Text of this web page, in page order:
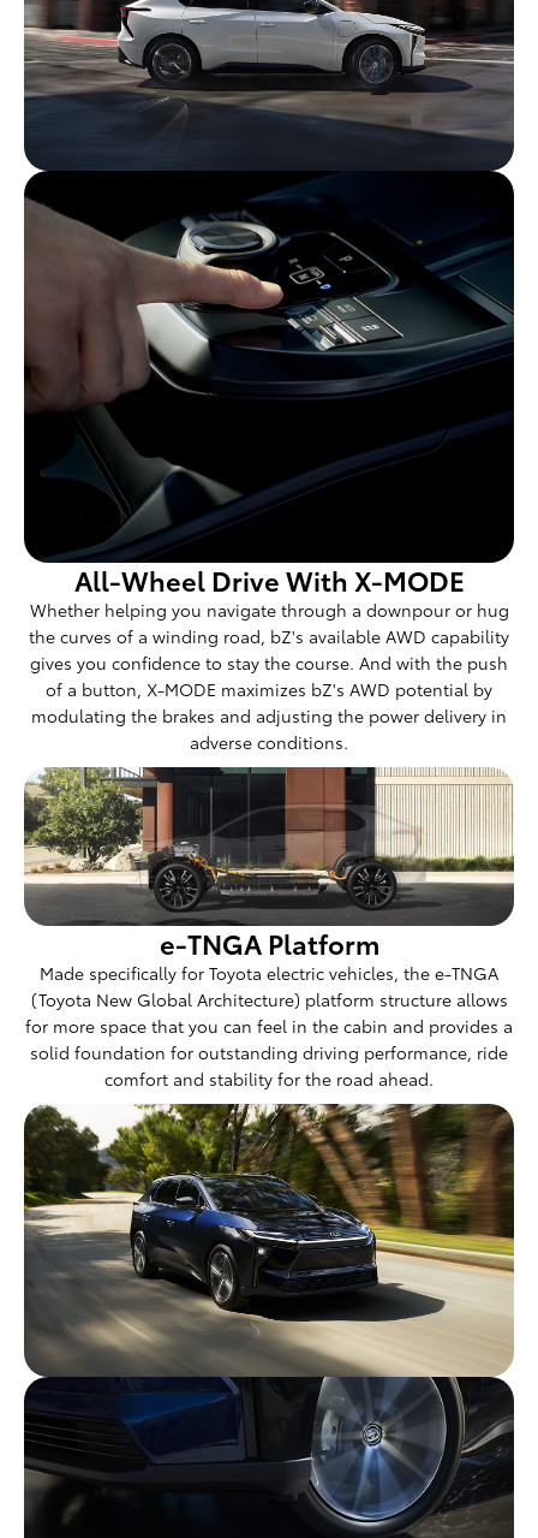
All-Wheel Drive With X-MODE
Whether helping you navigate through a downpour or hug
the curves of a winding road, bZ's available AWD capability
gives you confidence to stay the course. And with the push
of a button, X-MODE maximizes bZ's AWD potential by
modulating the brakes and adjusting the power delivery in
adverse conditions.
e-TNGA Platform
Made specifically for Toyota electric vehicles, the e-TNGA
(Toyota New Global Architecture) platform structure allows
for more space that you can feel in the cabin and provides a
solid foundation for outstanding driving performance, ride
comfort and stability for the road ahead.